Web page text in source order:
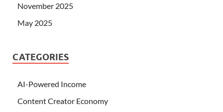
November 2025
May 2025
CATEGORIES
AI-Powered Income
Content Creator Economy